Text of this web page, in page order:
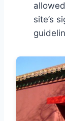
site’s